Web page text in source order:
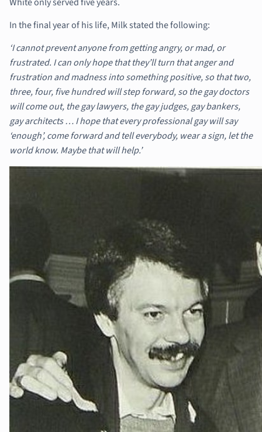
In the final year of his life, Milk stated the following:
‘I cannot prevent anyone from getting angry, or mad, or
frustrated. I can only hope that they’ll turn that anger and
frustration and madness into something positive, so that two,
three, four, five hundred will step forward, so the gay doctors
will come out, the gay lawyers, the gay judges, gay bankers,
gay architects … I hope that every professional gay will say
‘enough’, come forward and tell everybody, wear a sign, let the
world know. Maybe that will help.’